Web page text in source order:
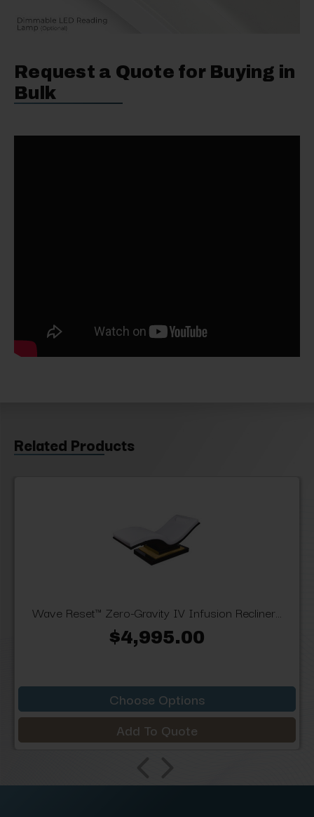
Request a Quote for Buying in
Bulk
Related Products
Wave Reset™ Zero-Gravity IV Infusion Recliner...
$4,995.00
Choose Options
Add To Quote